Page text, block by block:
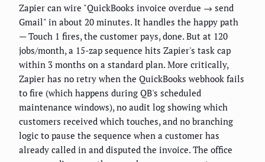
Zapier can wire "QuickBooks invoice overdue → send
Gmail" in about 20 minutes. It handles the happy path
— Touch 1 fires, the customer pays, done. But at 120
jobs/month, a 15-zap sequence hits Zapier's task cap
within 3 months on a standard plan. More critically,
Zapier has no retry when the QuickBooks webhook fails
to fire (which happens during QB's scheduled
maintenance windows), no audit log showing which
customers received which touches, and no branching
logic to pause the sequence when a customer has
already called in and disputed the invoice. The office